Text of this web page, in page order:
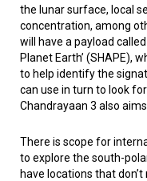
the lunar surface, local
concentration, among
will have a payload
Planet Earth’ (SHAPE),
to help identify the
can use in turn to look
Chandrayaan 3 also
There is scope for
to explore the south-
have locations that